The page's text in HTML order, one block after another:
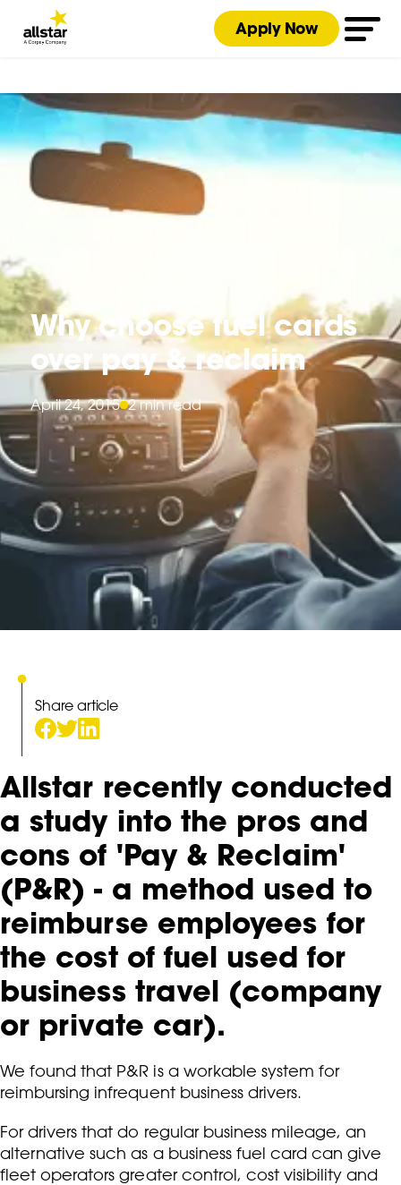
Apply Now
Why choose fuel cards
over pay & reclaim
April 24, 2015 2 min read
Share article
Allstar recently conducted
a study into the pros and
cons of 'Pay & Reclaim'
(P&R) - a method used to
reimburse employees for
the cost of fuel used for
business travel (company
or private car).
We found that P&R is a workable system for
reimbursing infrequent business drivers.
For drivers that do regular business mileage, an
alternative such as a business fuel card can give
fleet operators greater control, cost visibility and